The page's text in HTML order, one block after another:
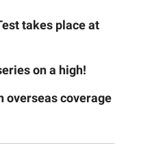
takes place at
on a high!
overseas coverage